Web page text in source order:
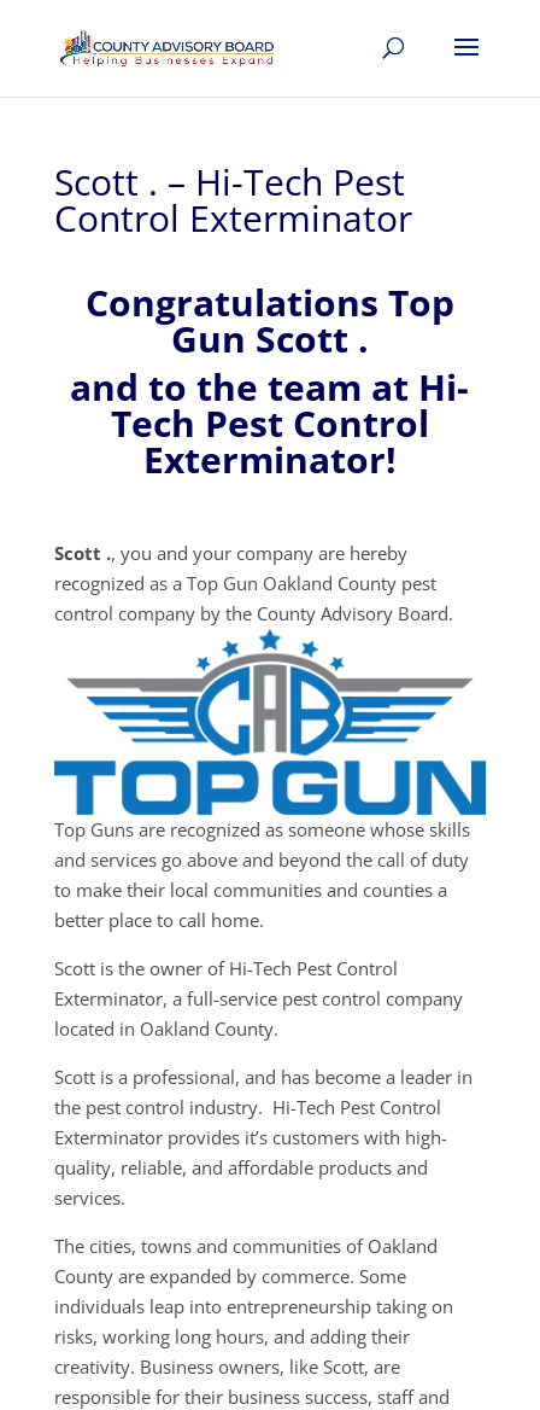
Scott . – Hi-Tech Pest
Control Exterminator
Congratulations Top
Gun Scott .
and to the team at Hi-
Tech Pest Control
Exterminator!
Scott ., you and your company are hereby
recognized as a Top Gun Oakland County pest
control company by the County Advisory Board.
Top Guns are recognized as someone whose skills
and services go above and beyond the call of duty
to make their local communities and counties a
better place to call home.
Scott is the owner of Hi-Tech Pest Control
Exterminator, a full-service pest control company
located in Oakland County.
Scott is a professional, and has become a leader in
the pest control industry. Hi-Tech Pest Control
Exterminator provides it’s customers with high-
quality, reliable, and affordable products and
services.
The cities, towns and communities of Oakland
County are expanded by commerce. Some
individuals leap into entrepreneurship taking on
risks, working long hours, and adding their
creativity. Business owners, like Scott, are
responsible for their business success, staff and